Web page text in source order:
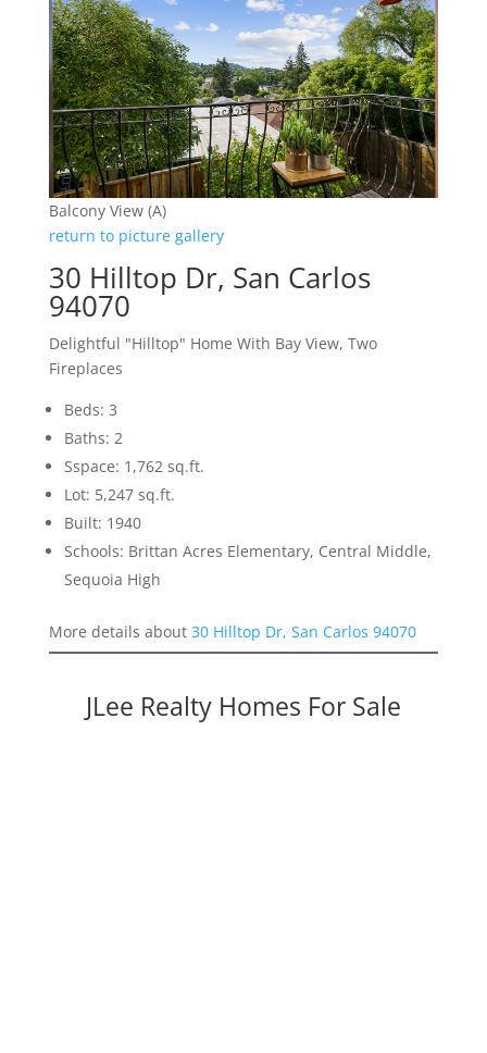
Balcony View (A)
return to picture gallery
30 Hilltop Dr, San Carlos
94070
Delightful "Hilltop" Home With Bay View, Two
Fireplaces
Beds: 3
Baths: 2
Sspace: 1,762 sq.ft.
Lot: 5,247 sq.ft.
Built: 1940
Schools: Brittan Acres Elementary, Central Middle,
Sequoia High
More details about 30 Hilltop Dr, San Carlos 94070
JLee Realty Homes For Sale